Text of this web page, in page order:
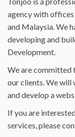
agency with offices
and Malaysia. We
developing and
Development.
We are committed
our clients. We will
and develop a
If you are
services, please